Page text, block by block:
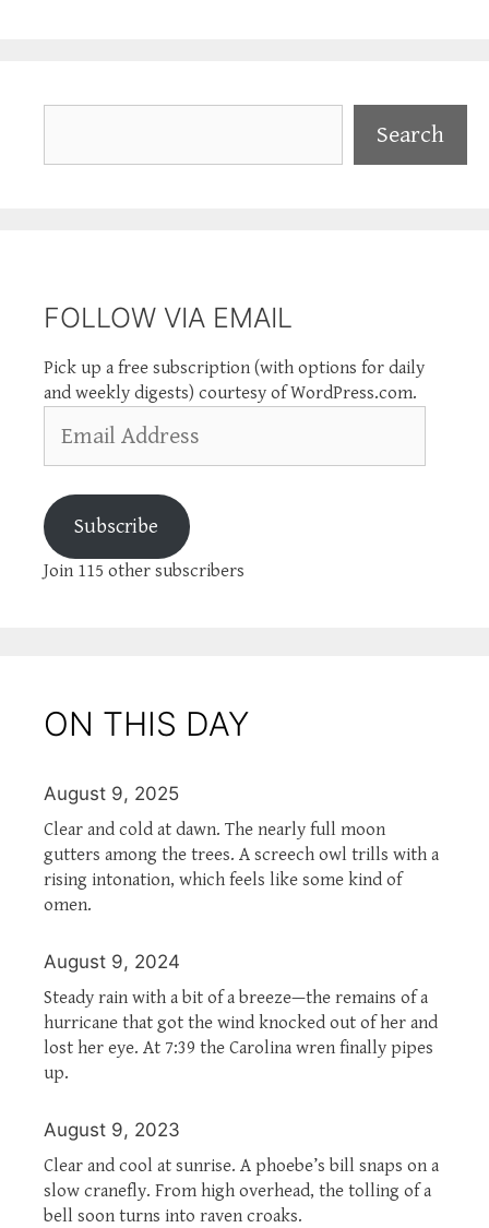
Search
FOLLOW VIA EMAIL
Pick up a free subscription (with options for daily
and weekly digests) courtesy of WordPress.com.
Address
Subscribe
Join 115 other subscribers
ON THIS DAY
August 9, 2025
Clear and cold at dawn. The nearly full moon
gutters among the trees. A screech owl trills with a
rising intonation, which feels like some kind of
omen.
August 9, 2024
Steady rain with a bit of a breeze—the remains of a
hurricane that got the wind knocked out of her and
lost her eye. At 7:39 the Carolina wren finally pipes
up.
August 9, 2023
Clear and cool at sunrise. A phoebe’s bill snaps on a
slow cranefly. From high overhead, the tolling of a
bell soon turns into raven croaks.